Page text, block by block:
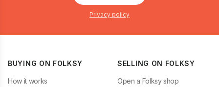
Privacy policy
BUYING ON FOLKSY
How it works
SELLING ON FOLKSY
Open a Folksy shop